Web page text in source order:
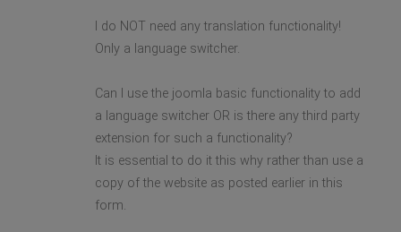
I do NOT need any translation functionality!
Only a language switcher.
Can I use the joomla basic functionality to add
a language switcher OR is there any third party
extension for such a functionality?
It is essential to do it this why rather than use a
copy of the website as posted earlier in this
form.